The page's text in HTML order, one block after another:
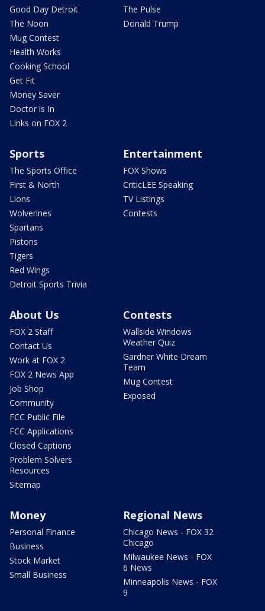
Good Day Detroit
The Noon
Mug Contest
Health Works
Cooking School
Get Fit
Money Saver
Doctor is In
Links on FOX 2
The Pulse
Donald Trump
Sports
The Sports Office
First & North
Lions
Wolverines
Spartans
Pistons
Tigers
Red Wings
Detroit Sports Trivia
Entertainment
FOX Shows
CriticLEE Speaking
TV Listings
Contests
About Us
FOX 2 Staff
Contact Us
Work at FOX 2
FOX 2 News App
Job Shop
Community
FCC Public File
FCC Applications
Closed Captions
Problem Solvers
Resources
Sitemap
Contests
Wallside Windows
Weather Quiz
Gardner White Dream
Team
Mug Contest
Exposed
Money
Personal Finance
Business
Stock Market
Small Business
Regional News
Chicago News - FOX 32
Chicago
Milwaukee News - FOX
6 News
Minneapolis News - FOX
9